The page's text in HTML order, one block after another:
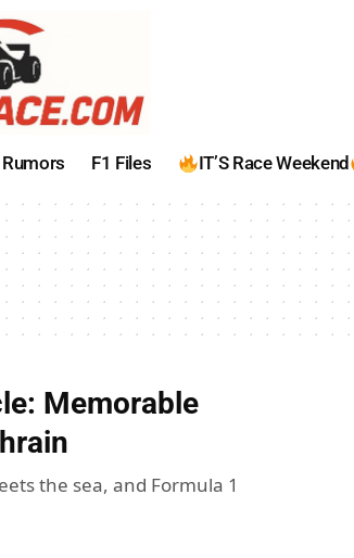
F1 Files IT’S Race Weekend
Memorable
the sea, and Formula 1